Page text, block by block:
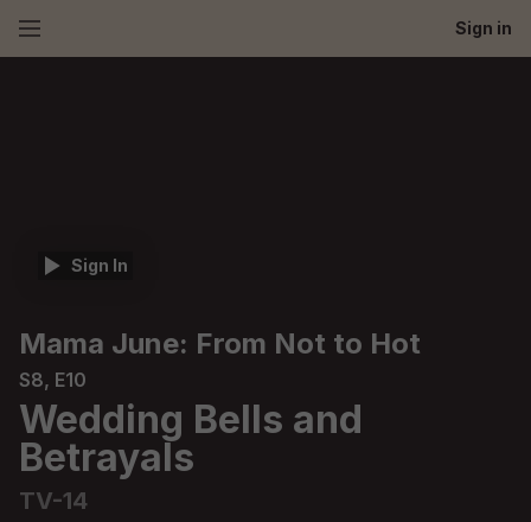
Sign in
Sign In
Mama June: From Not to Hot
S8, E10
Wedding Bells and
Betrayals
TV-14